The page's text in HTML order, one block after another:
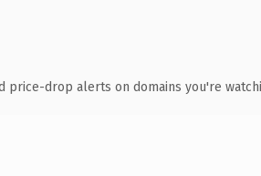
price-drop alerts on domains you're